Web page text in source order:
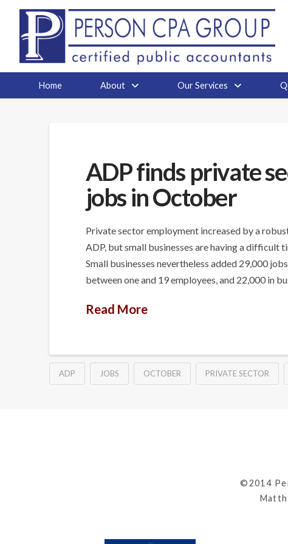
Home About Our Services
ADP finds private
jobs in October
Private sector employment increased by a
ADP, but small businesses are having a
Small businesses nevertheless added 29,000
between one and 19 employees, and 22,000 in
Read More
ADP JOBS OCTOBER PRIVATE SECTOR
©2014